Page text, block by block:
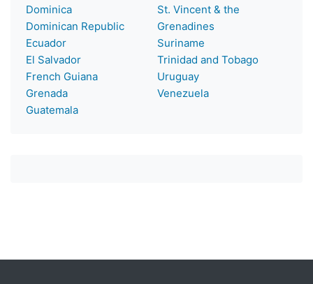
Dominica
Dominican Republic
Ecuador
El Salvador
French Guiana
Grenada
Guatemala
St. Vincent & the
Grenadines
Suriname
Trinidad and Tobago
Uruguay
Venezuela